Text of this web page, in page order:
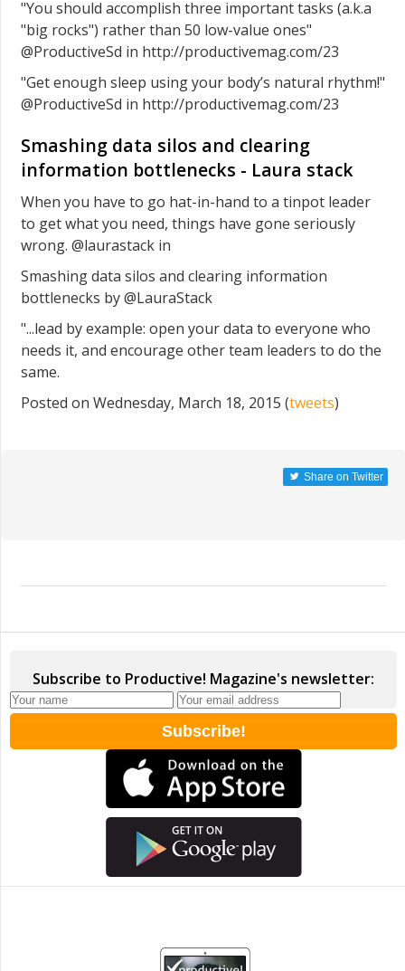
"You should accomplish three important tasks (a.k.a
"big rocks") rather than 50 low-value ones"
@ProductiveSd in http://productivemag.com/23
"Get enough sleep using your body’s natural rhythm!"
@ProductiveSd in http://productivemag.com/23
Smashing data silos and clearing
information bottlenecks - Laura stack
When you have to go hat-in-hand to a tinpot leader
to get what you need, things have gone seriously
wrong. @laurastack in
Smashing data silos and clearing information
bottlenecks by @LauraStack
"...lead by example: open your data to everyone who
needs it, and encourage other team leaders to do the
same.
Posted on Wednesday, March 18, 2015 (tweets)
Share on Twitter
Subscribe to Productive! Magazine's newsletter: